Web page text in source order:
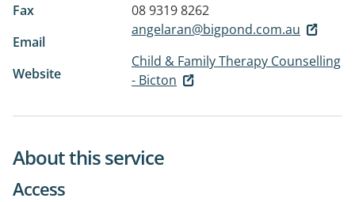
Fax
08 9319 8262
Email
angelaran@bigpond.com.au
Website
Child & Family Therapy Counselling
- Bicton
About this service
Access